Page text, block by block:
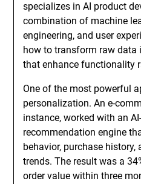
specializes in AI product
combination of machine
engineering, and user
how to transform raw data
that enhance functionality
One of the most powerful
personalization. An e-
instance, worked with an
recommendation engine
behavior, purchase history,
trends. The result was a
order value within three